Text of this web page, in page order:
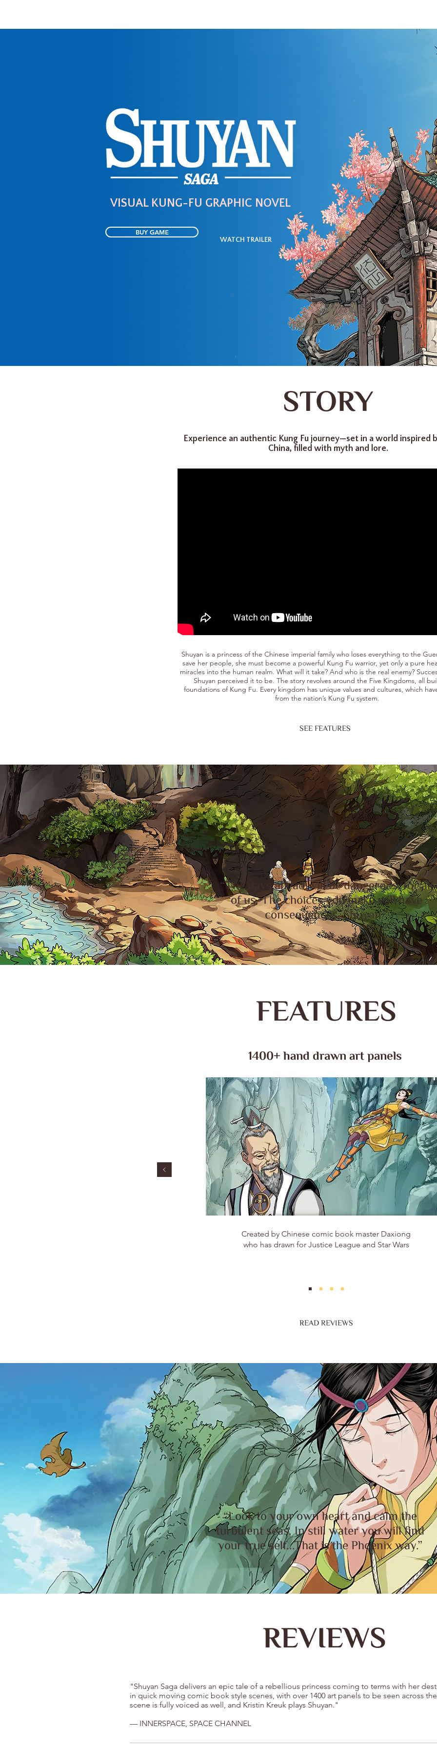
STORY
Experience an authentic Kung Fu journey—set in a world inspired
China, filled with myth and lore.
Shuyan is a princess of the Chinese imperial family who loses everything to the
save her people, she must become a powerful Kung Fu warrior, yet only a pure
miracles into the human realm. What will it take? And who is the real enemy?
Shuyan perceived it to be. The story revolves around the Five Kingdoms, all
foundations of Kung Fu. Every kingdom has unique values and cultures, which
from the nation’s Kung Fu system.
SEE FEATURES
VISUAL KUNG-FU GRAPHIC NOVEL
BUY GAME
WATCH TRAILER
“The days ahead will be dangerous, for all
of us. The choices you make will have
consequences, Shuyan.”
FEATURES
1400+ hand drawn art panels
Created by Chinese comic book master Daxiong
who has drawn for Justice League and Star Wars
READ REVIEWS
“Look to your own heart and calm the
turbulent seas. In still water you will find
your true self...That is the Phoenix way.”
REVIEWS
"Shuyan Saga delivers an epic tale of a rebellious princess coming to terms with her
in quick moving comic book style scenes, with over 1400 art panels to be seen across
scene is fully voiced as well, and Kristin Kreuk plays Shuyan."
— INNERSPACE, SPACE CHANNEL